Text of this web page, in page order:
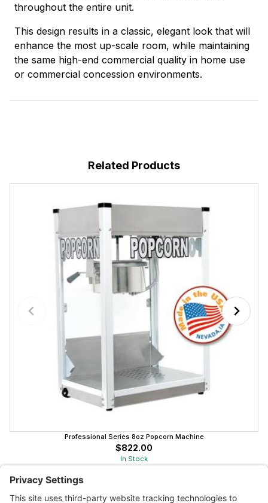
throughout the entire unit.
This design results in a classic, elegant look that will
enhance the most up-scale room, while maintaining
the same high-end commercial quality in home use
or commercial concession environments.
Related Products
Professional Series 8oz Popcorn Machine
$822.00
In Stock